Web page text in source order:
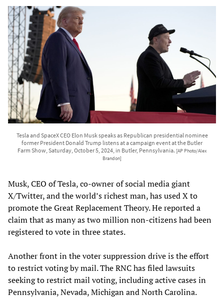
Tesla and SpaceX CEO Elon Musk speaks as Republican presidential nominee
former President Donald Trump listens at a campaign event at the Butler
Farm Show, Saturday, October 5, 2024, in Butler, Pennsylvania. [AP Photo/Alex
Brandon]
Musk, CEO of Tesla, co-owner of social media giant
X/Twitter, and the world’s richest man, has used X to
promote the Great Replacement Theory. He reported a
claim that as many as two million non-citizens had been
registered to vote in three states.
Another front in the voter suppression drive is the effort
to restrict voting by mail. The RNC has filed lawsuits
seeking to restrict mail voting, including active cases in
Pennsylvania, Nevada, Michigan and North Carolina.